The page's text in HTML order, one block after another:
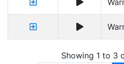
Showing 1 to 3